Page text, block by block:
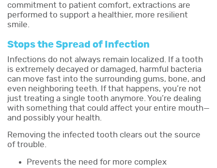
commitment to patient comfort, extractions are
performed to support a healthier, more resilient
smile.
Stops the Spread of Infection
Infections do not always remain localized. If a tooth
is extremely decayed or damaged, harmful bacteria
can move fast into the surrounding gums, bone, and
even neighboring teeth. If that happens, you’re not
just treating a single tooth anymore. You’re dealing
with something that could affect your entire mouth—
and possibly your health.
Removing the infected tooth clears out the source
of trouble.
Prevents the need for more complex